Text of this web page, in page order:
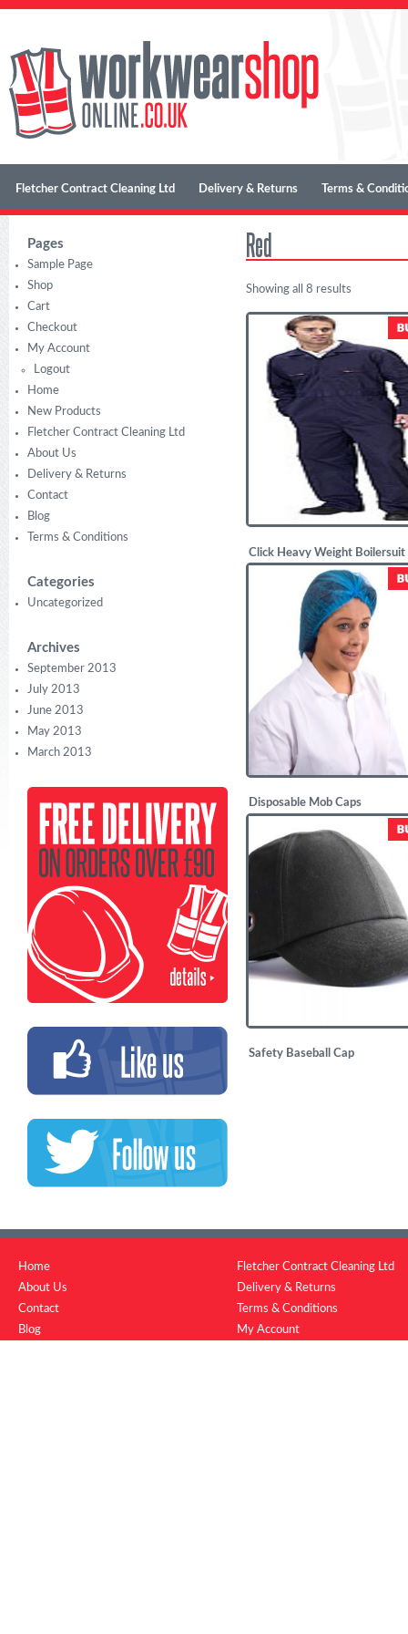
Fletcher Contract Cleaning Ltd Delivery & Returns Terms &
Pages
Sample Page
Shop
Cart
Checkout
My Account
Logout
Home
New Products
Fletcher Contract Cleaning Ltd
About Us
Delivery & Returns
Contact
Blog
Terms & Conditions
Categories
Uncategorized
Archives
September 2013
July 2013
June 2013
May 2013
March 2013
Red
Showing all 8 results
Click Heavy Weight Boilersuit
Disposable Mob Caps
Safety Baseball Cap
Home
About Us
Contact
Blog
Fletcher Contract Cleaning Ltd
Delivery & Returns
Terms & Conditions
My Account